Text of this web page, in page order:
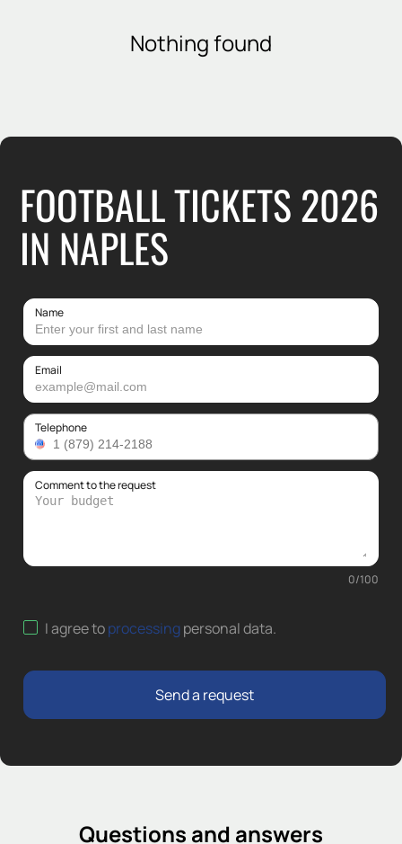
Nothing found
FOOTBALL TICKETS 2026
IN NAPLES
Name
Email
Telephone
Comment to the request
0/100
I agree toprocessingpersonal data.
Send a request
Questions and answers